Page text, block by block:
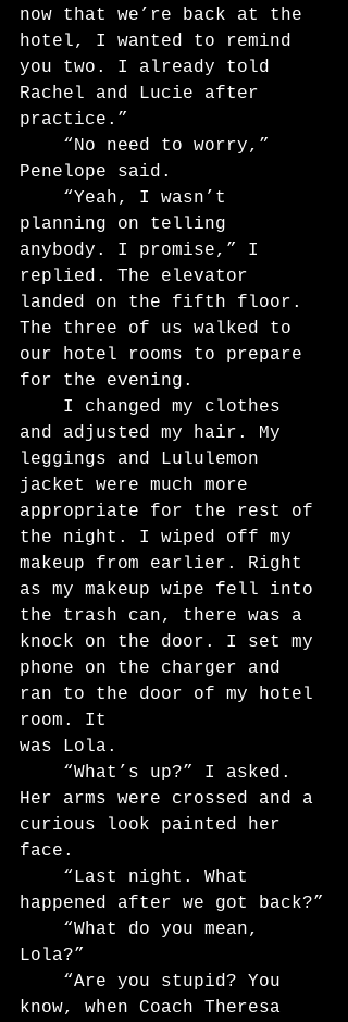
now that we’re back at the
hotel, I wanted to remind
you two. I already told
Rachel and Lucie after
practice.”
Penelope said.
planning on telling
anybody. I promise,” I
replied. The elevator
landed on the fifth floor.
The three of us walked to
our hotel rooms to prepare
for the evening.
and adjusted my hair. My
leggings and Lululemon
jacket were much more
appropriate for the rest of
the night. I wiped off my
makeup from earlier. Right
as my makeup wipe fell into
the trash can, there was a
knock on the door. I set my
phone on the charger and
ran to the door of my hotel
room. It
was Lola.
Her arms were crossed and a
curious look painted her
face.
happened after we got back?”
Lola?”
know, when Coach Theresa